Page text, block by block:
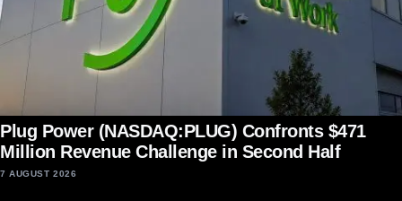
Plug Power (NASDAQ:PLUG) Confronts $471
Million Revenue Challenge in Second Half
7 AUGUST 2026